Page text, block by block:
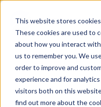
This website stores
These cookies are used to
about how you interact
us to remember you. We
order to improve and
experience and for
visitors both on this
find out more about the